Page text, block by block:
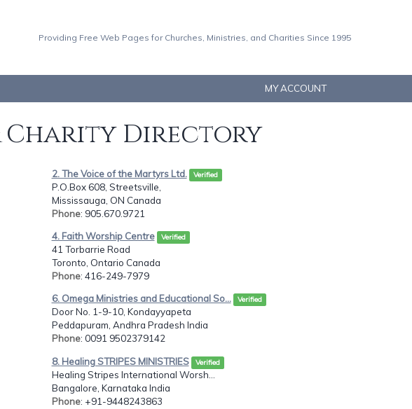
Providing Free Web Pages for Churches, Ministries, and Charities Since 1995
MY ACCOUNT
Charity Directory
2. The Voice of the Martyrs Ltd. Verified
P.O.Box 608, Streetsville,
Mississauga, ON Canada
Phone: 905.670.9721
4. Faith Worship Centre Verified
41 Torbarrie Road
Toronto, Ontario Canada
Phone: 416-249-7979
6. Omega Ministries and Educational So... Verified
Door No. 1-9-10, Kondayyapeta
Peddapuram, Andhra Pradesh India
Phone: 0091 9502379142
8. Healing STRIPES MINISTRIES Verified
Healing Stripes International Worsh...
Bangalore, Karnataka India
Phone: +91-9448243863